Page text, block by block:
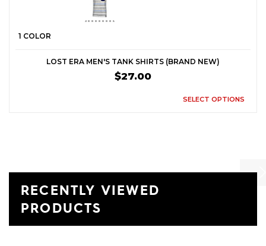
1 COLOR
LOST ERA MEN'S TANK SHIRTS (BRAND NEW)
$27.00
SELECT OPTIONS
RECENTLY VIEWED
PRODUCTS